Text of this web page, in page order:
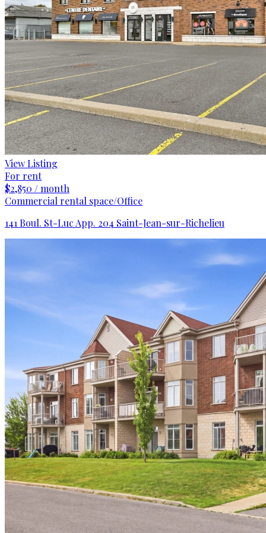
View Listing
For rent
$2,850 / month
Commercial rental space/Office
141 Boul. St-Luc App. 204 Saint-Jean-sur-Richelieu